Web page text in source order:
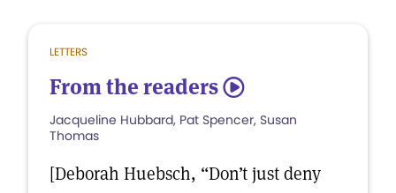
LETTERS
From the readers 5
Jacqueline Hubbard, Pat Spencer, Susan
Thomas
[Deborah Huebsch, “Don’t just deny